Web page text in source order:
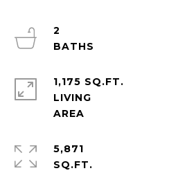
2
1,175 SQ.FT.
LIVING
5,871
SQ.FT.